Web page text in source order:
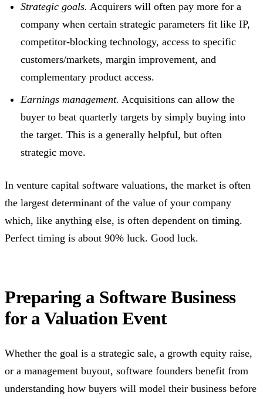
Strategic goals. Acquirers will often pay more for a
company when certain strategic parameters fit like IP,
competitor-blocking technology, access to specific
customers/markets, margin improvement, and
complementary product access.
Earnings management. Acquisitions can allow the
buyer to beat quarterly targets by simply buying into
the target. This is a generally helpful, but often
strategic move.
In venture capital software valuations, the market is often
the largest determinant of the value of your company
which, like anything else, is often dependent on timing.
Perfect timing is about 90% luck. Good luck.
Preparing a Software Business
for a Valuation Event
Whether the goal is a strategic sale, a growth equity raise,
or a management buyout, software founders benefit from
understanding how buyers will model their business before